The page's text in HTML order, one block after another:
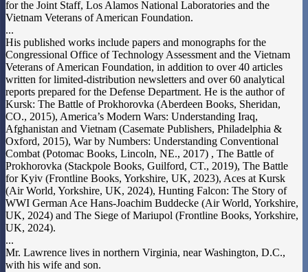
for the Joint Staff, Los Alamos National Laboratories and the
Vietnam Veterans of American Foundation.
...
His published works include papers and monographs for the
Congressional Office of Technology Assessment and the Vietnam
Veterans of American Foundation, in addition to over 40 articles
written for limited-distribution newsletters and over 60 analytical
reports prepared for the Defense Department. He is the author of
Kursk: The Battle of Prokhorovka (Aberdeen Books, Sheridan,
CO., 2015), America’s Modern Wars: Understanding Iraq,
Afghanistan and Vietnam (Casemate Publishers, Philadelphia &
Oxford, 2015), War by Numbers: Understanding Conventional
Combat (Potomac Books, Lincoln, NE., 2017) , The Battle of
Prokhorovka (Stackpole Books, Guilford, CT., 2019), The Battle
for Kyiv (Frontline Books, Yorkshire, UK, 2023), Aces at Kursk
(Air World, Yorkshire, UK, 2024), Hunting Falcon: The Story of
WWI German Ace Hans-Joachim Buddecke (Air World, Yorkshire,
UK, 2024) and The Siege of Mariupol (Frontline Books, Yorkshire,
UK, 2024).
...
Mr. Lawrence lives in northern Virginia, near Washington, D.C.,
with his wife and son.